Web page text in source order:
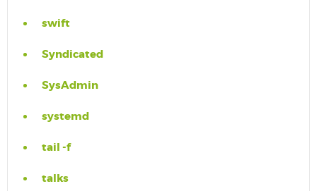
swift
Syndicated
SysAdmin
systemd
tail -f
talks